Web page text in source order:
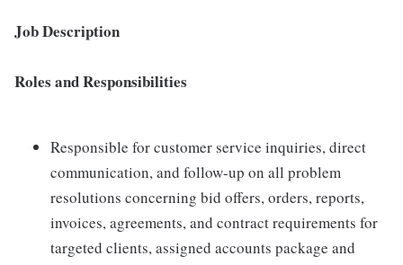
Job Description
Roles and Responsibilities
Responsible for customer service inquiries, direct
communication, and follow-up on all problem
resolutions concerning bid offers, orders, reports,
invoices, agreements, and contract requirements for
targeted clients, assigned accounts package and